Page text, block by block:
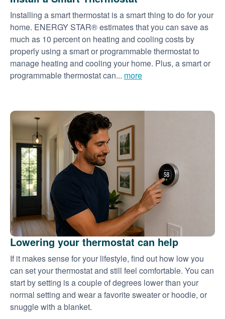
Installing a smart thermostat is a smart thing to do for your
home. ENERGY STAR® estimates that you can save as
much as 10 percent on heating and cooling costs by
properly using a smart or programmable thermostat to
manage heating and cooling your home. Plus, a smart or
programmable thermostat can... more
Lowering your thermostat can help
If it makes sense for your lifestyle, find out how low you
can set your thermostat and still feel comfortable. You can
start by setting is a couple of degrees lower than your
normal setting and wear a favorite sweater or hoodie, or
snuggle with a blanket.